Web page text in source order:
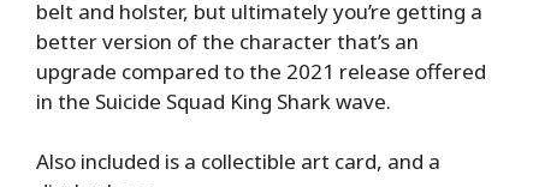
belt and holster, but ultimately you’re getting a
better version of the character that’s an
upgrade compared to the 2021 release offered
in the Suicide Squad King Shark wave.
Also included is a collectible art card, and a